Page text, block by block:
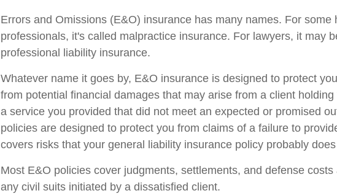
Errors and Omissions (E&O) insurance has many names. For some
professionals, it's called malpractice insurance. For lawyers, it may
professional liability insurance.
Whatever name it goes by, E&O insurance is designed to protect
from potential financial damages that may arise from a client
a service you provided that did not meet an expected or promised
policies are designed to protect you from claims of a failure to
covers risks that your general liability insurance policy probably does
Most E&O policies cover judgments, settlements, and defense costs
any civil suits initiated by a dissatisfied client.